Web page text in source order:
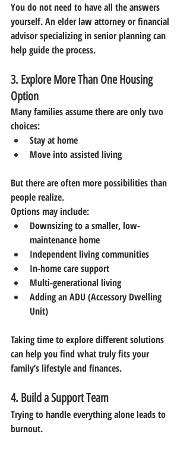
You do not need to have all the answers
yourself. An elder law attorney or financial
advisor specializing in senior planning can
help guide the process.
3. Explore More Than One Housing
Option
Many families assume there are only two
choices:
Stay at home
Move into assisted living
But there are often more possibilities than
people realize.
Options may include:
Downsizing to a smaller, low-
maintenance home
Independent living communities
In-home care support
Multi-generational living
Adding an ADU (Accessory Dwelling
Unit)
Taking time to explore different solutions
can help you find what truly fits your
family’s lifestyle and finances.
4. Build a Support Team
Trying to handle everything alone leads to
burnout.